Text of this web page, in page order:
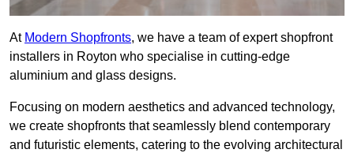
At Modern Shopfronts, we have a team of expert shopfront
installers in Royton who specialise in cutting-edge
aluminium and glass designs.
Focusing on modern aesthetics and advanced technology,
we create shopfronts that seamlessly blend contemporary
and futuristic elements, catering to the evolving architectural